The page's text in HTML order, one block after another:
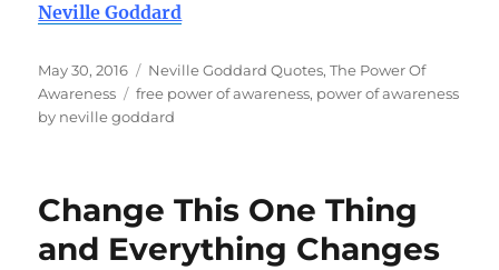
Neville Goddard
Posted
on
May 30, 2016 Categories
Neville Goddard Quotes,The Power Of
Awareness
Tags
free power of awareness, power of awareness
by neville goddard
Change This One Thing
and Everything Changes